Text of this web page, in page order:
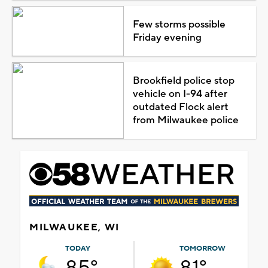
Few storms possible
Friday evening
Brookfield police stop
vehicle on I-94 after
outdated Flock alert
from Milwaukee police
MILWAUKEE, WI
TODAY TOMORROW